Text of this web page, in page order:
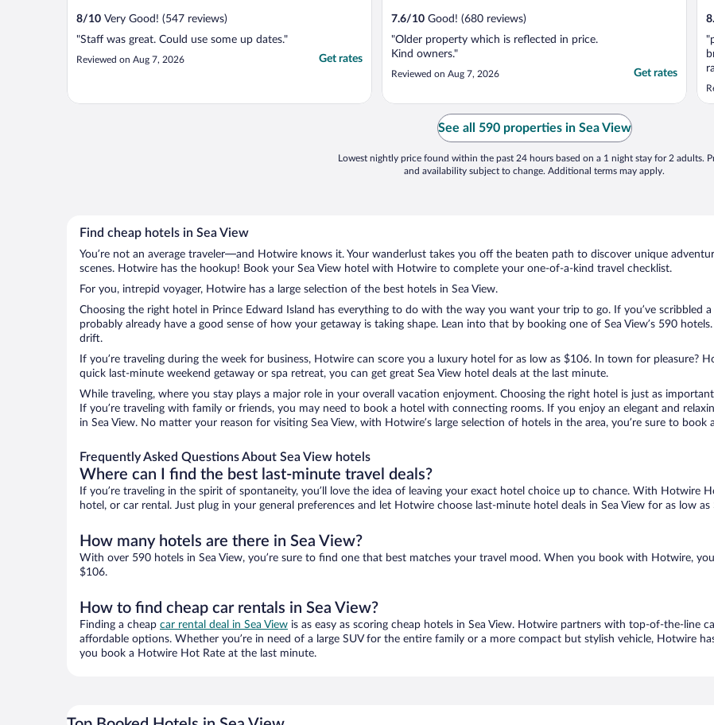
8/10 Very Good! (547 reviews)
"Staff was great. Could use some up dates."
Reviewed on Aug 7, 2026 Get rates
7.6/10 Good! (680 reviews)
"Older property which is reflected in price.
Kind owners."
Reviewed on Aug 7, 2026 Get rates
See all 590 properties in Sea View
Lowest nightly price found within the past 24 hours based on a 1 night stay for 2 adults.
and availability subject to change. Additional terms may apply.
Find cheap hotels in Sea View
You’re not an average traveler—and Hotwire knows it. Your wanderlust takes you off the beaten path to discover unique
scenes. Hotwire has the hookup! Book your Sea View hotel with Hotwire to complete your one-of-a-kind travel checklist.
For you, intrepid voyager, Hotwire has a large selection of the best hotels in Sea View.
Choosing the right hotel in Prince Edward Island has everything to do with the way you want your trip to go. If you’ve scribbled
probably already have a good sense of how your getaway is taking shape. Lean into that by booking one of Sea View’s 590
drift.
If you’re traveling during the week for business, Hotwire can score you a luxury hotel for as low as $106. In town for pleasure?
quick last-minute weekend getaway or spa retreat, you can get great Sea View hotel deals at the last minute.
While traveling, where you stay plays a major role in your overall vacation enjoyment. Choosing the right hotel is just as
If you’re traveling with family or friends, you may need to book a hotel with connecting rooms. If you enjoy an elegant and
in Sea View. No matter your reason for visiting Sea View, with Hotwire’s large selection of hotels in the area, you’re sure to
Frequently Asked Questions About Sea View hotels
Where can I find the best last-minute travel deals?
If you’re traveling in the spirit of spontaneity, you’ll love the idea of leaving your exact hotel choice up to chance. With Hotwire
hotel, or car rental. Just plug in your general preferences and let Hotwire choose last-minute hotel deals in Sea View for as low as
How many hotels are there in Sea View?
With over 590 hotels in Sea View, you’re sure to find one that best matches your travel mood. When you book with Hotwire,
$106.
How to find cheap car rentals in Sea View?
Finding a cheap car rental deal in Sea View is as easy as scoring cheap hotels in Sea View. Hotwire partners with top-of-the-line
affordable options. Whether you’re in need of a large SUV for the entire family or a more compact but stylish vehicle, Hotwire
you book a Hotwire Hot Rate at the last minute.